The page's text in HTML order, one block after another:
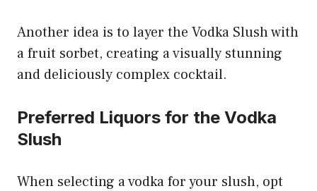
Another idea is to layer the Vodka Slush with
a fruit sorbet, creating a visually stunning
and deliciously complex cocktail.
Preferred Liquors for the Vodka
Slush
When selecting a vodka for your slush, opt